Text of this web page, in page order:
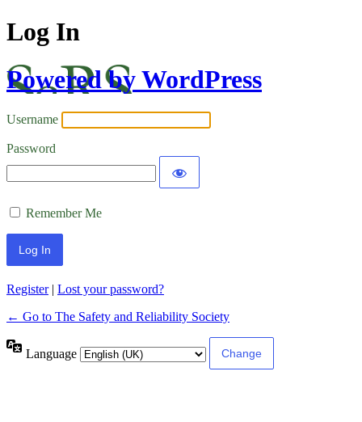
Log In
Powered by WordPress
Username
Password
Remember Me
Register| Lost your password?
← Go to The Safety and Reliability Society
Language